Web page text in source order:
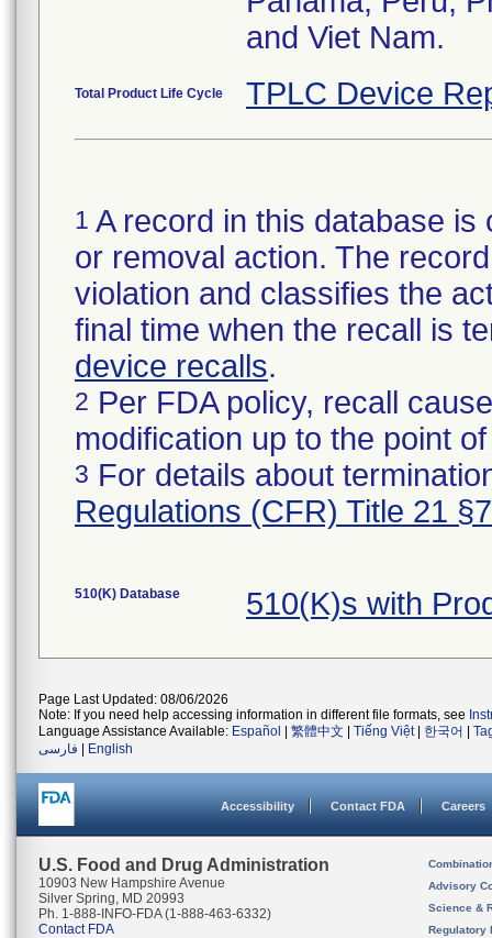
and Viet Nam.
Total Product Life Cycle TPLC Device
1 A record in this database
or removal action. The
violation and classifies the
final time when the recall is
device recalls.
2 Per FDA policy, recall
modification up to the point
3 For details about
Regulations (CFR) Title 21
510(K) Database 510(K)s with
Page Last Updated: 08/06/2026
Note: If you need help accessing information in different file formats, see
Language Assistance Available: Español 繁體中文 Tiếng Việt| 한국어
فارسی
English
Accessibility Contact FDA Careers
U.S. Food and Drug Administration
10903 New Hampshire Avenue
Silver Spring, MD 20993
Ph. 1-888-INFO-FDA (1-888-463-6332)
Contact FDA
Advisory
Science &
Regulatory